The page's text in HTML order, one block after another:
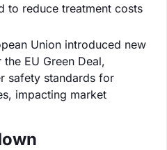
to reduce treatment costs
Union introduced new
EU Green Deal,
safety standards for
impacting market